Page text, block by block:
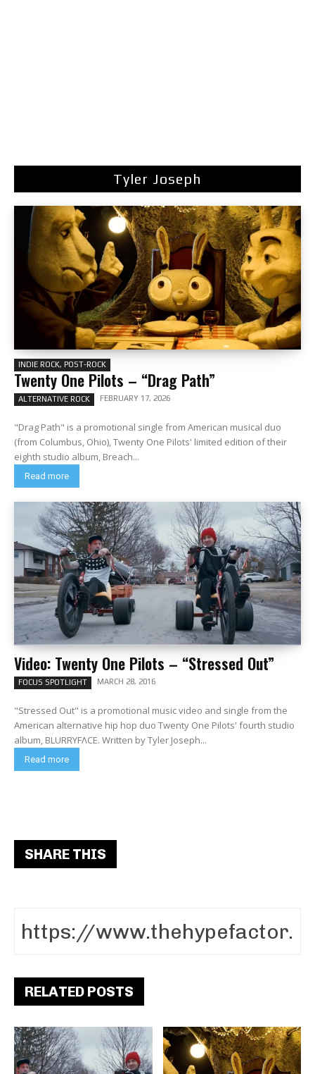
Tyler Joseph
INDIE ROCK, POST-ROCK
Twenty One Pilots – “Drag Path”
ALTERNATIVE ROCK FEBRUARY 17, 2026
"Drag Path" is a promotional single from American musical duo
(from Columbus, Ohio), Twenty One Pilots' limited edition of their
eighth studio album, Breach...
Read more
Video: Twenty One Pilots – “Stressed Out”
FOCUS SPOTLIGHT MARCH 28, 2016
"Stressed Out" is a promotional music video and single from the
American alternative hip hop duo Twenty One Pilots' fourth studio
album, BLURRYFΛCE. Written by Tyler Joseph...
Read more
SHARE THIS
RELATED POSTS